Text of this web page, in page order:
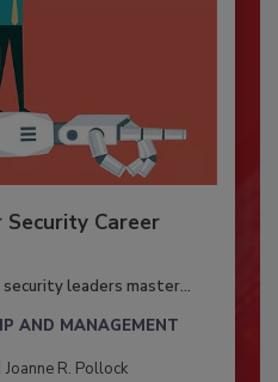
Security Career
leaders master...
AND MANAGEMENT
Joanne R. Pollock